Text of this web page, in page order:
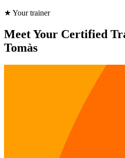
★ Your trainer
Meet Your Certified
Tomàs